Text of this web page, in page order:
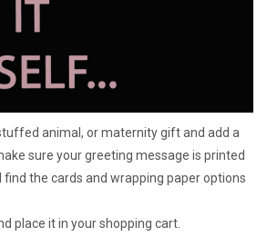
animal, or maternity gift and add a
sure your greeting message is printed
find the cards and wrapping paper options
place it in your shopping cart.